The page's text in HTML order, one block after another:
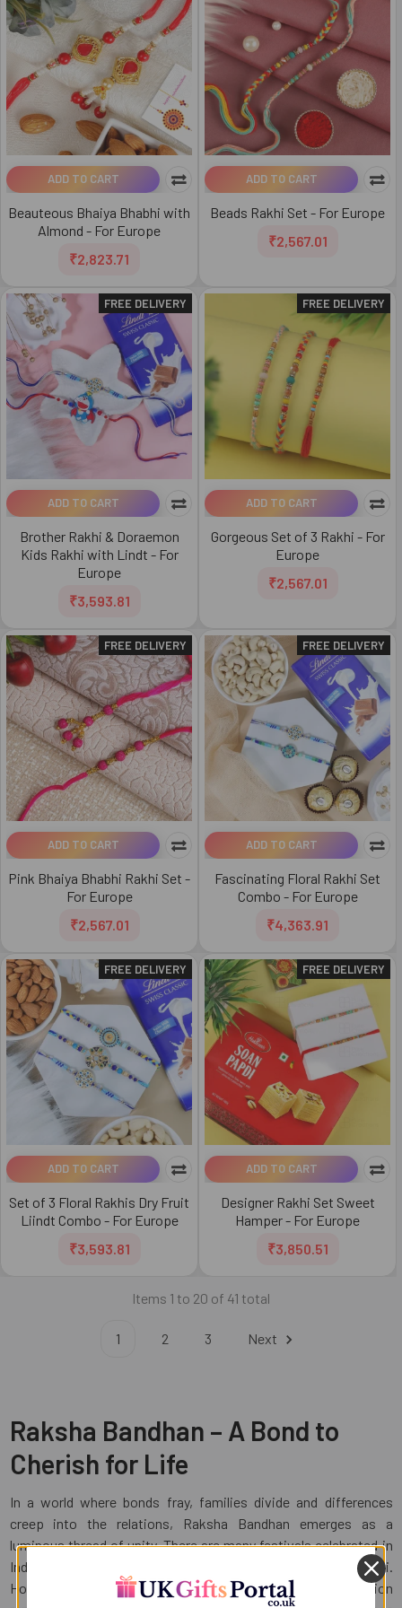
ADD TO CART
Beauteous Bhaiya Bhabhi with
Almond - For Europe
₹2,823.71
ADD TO CART
Beads Rakhi Set - For Europe
₹2,567.01
FREE DELIVERY
ADD TO CART
Brother Rakhi & Doraemon
Kids Rakhi with Lindt - For
Europe
₹3,593.81
FREE DELIVERY
ADD TO CART
Gorgeous Set of 3 Rakhi - For
Europe
₹2,567.01
FREE DELIVERY
ADD TO CART
Pink Bhaiya Bhabhi Rakhi Set -
For Europe
₹2,567.01
FREE DELIVERY
ADD TO CART
Fascinating Floral Rakhi Set
Combo - For Europe
₹4,363.91
FREE DELIVERY
ADD TO CART
Set of 3 Floral Rakhis Dry Fruit
Liindt Combo - For Europe
₹3,593.81
FREE DELIVERY
ADD TO CART
Designer Rakhi Set Sweet
Hamper - For Europe
₹3,850.51
Items 1 to 20 of 41 total
1 2 3 Next
Raksha Bandhan – A Bond to
Cherish for Life
In a world where bonds fray, families divide and differences
creep into the relations, Raksha Bandhan emerges as a
luminous thread of unity. There are many festivals celebrated in
India such as Holi, Ganesh Chaturthi, Navratri and Diwali.
However, during Raksha Bandhan the air on this occasion